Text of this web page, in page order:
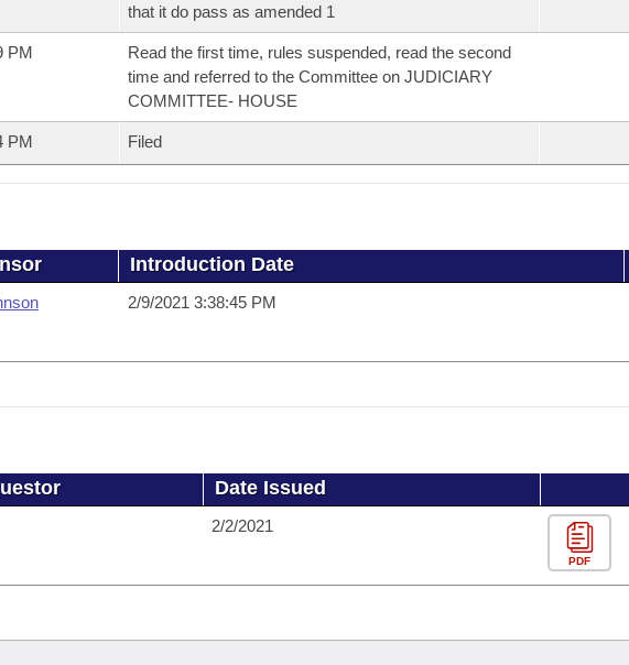
that it do pass as amended 1
PM
Read the first time, rules suspended, read the second
time and referred to the Committee on JUDICIARY
COMMITTEE- HOUSE
PM Filed
Introduction Date
2/9/2021 3:38:45 PM
Date Issued
2/2/2021
PDF